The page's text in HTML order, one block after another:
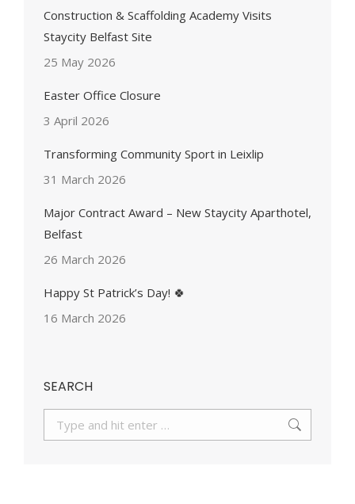
Construction & Scaffolding Academy Visits
Staycity Belfast Site
25 May 2026
Easter Office Closure
3 April 2026
Transforming Community Sport in Leixlip
31 March 2026
Major Contract Award – New Staycity Aparthotel,
Belfast
26 March 2026
Happy St Patrick’s Day! 🍀
16 March 2026
SEARCH
Search: